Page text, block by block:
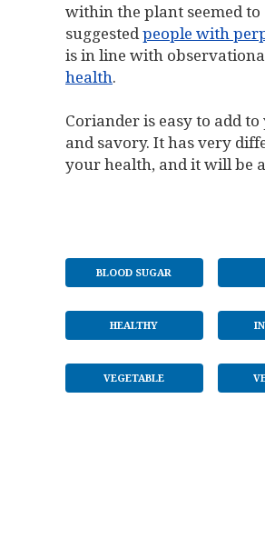
within the plant seemed
suggestedpeople with
is in line with
health.
Coriander is easy to add
and savory. It has very
your health, and it will be
BLOOD SUGAR
HEALTHY
VEGETABLE